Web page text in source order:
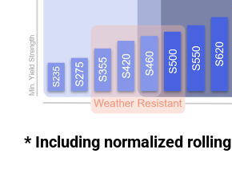
* Including normalized rolling